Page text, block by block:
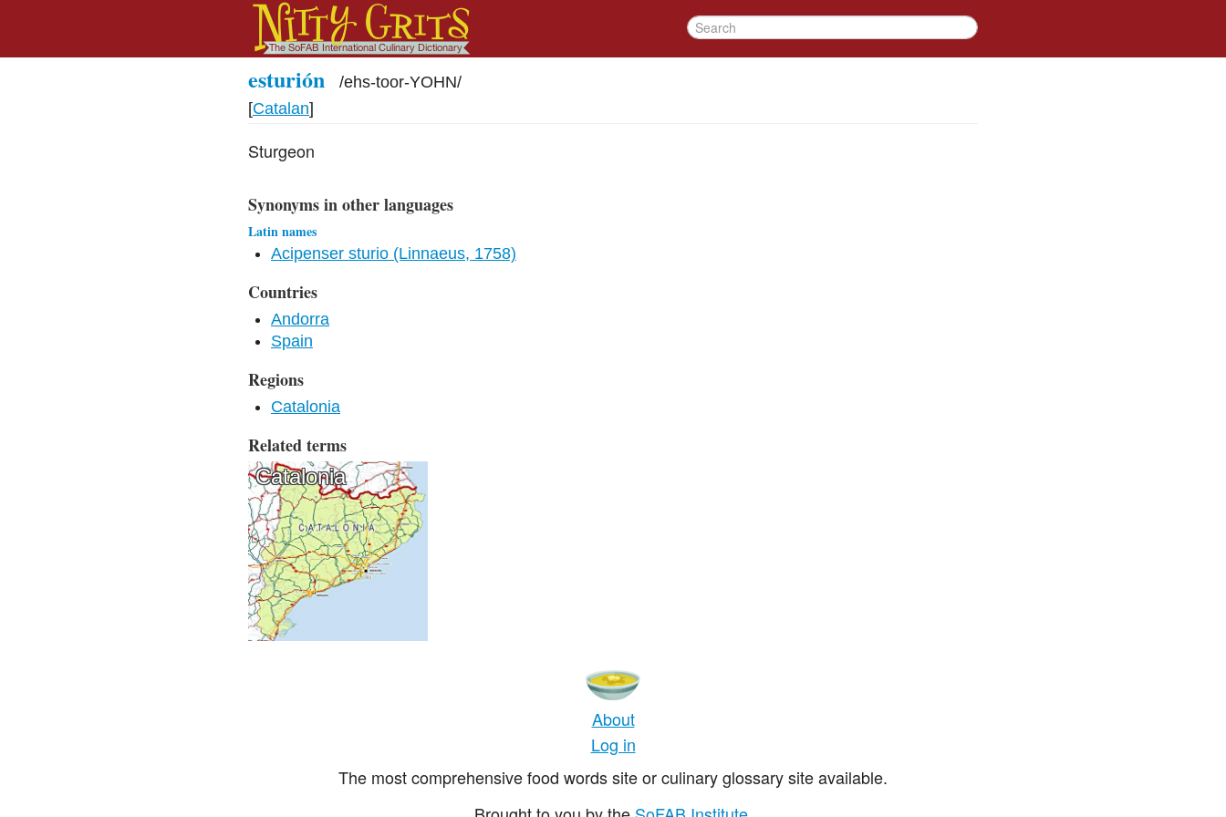
esturión /ehs-toor-YOHN/
[Catalan]
Sturgeon
Synonyms in other languages
Latin names
Acipenser sturio (Linnaeus, 1758)
Countries
Andorra
Spain
Regions
Catalonia
Related terms
Catalonia
About
Log in
The most comprehensive food words site or culinary glossary site available.